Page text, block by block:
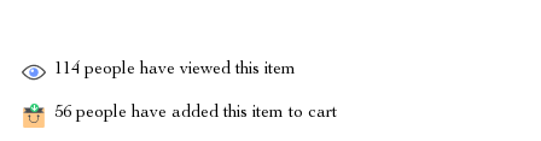
114 people have viewed this item
56 people have added this item to cart